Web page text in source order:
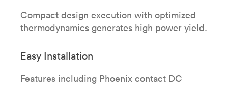
Compact design execution with optimized
thermodynamics generates high power yield.
Easy Installation
Features including Phoenix contact DC